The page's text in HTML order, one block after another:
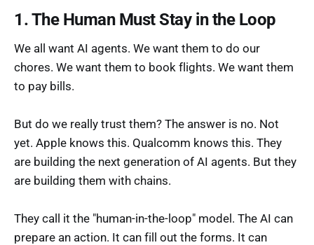
1. The Human Must Stay in the Loop
We all want AI agents. We want them to do our
chores. We want them to book flights. We want them
to pay bills.
But do we really trust them? The answer is no. Not
yet. Apple knows this. Qualcomm knows this. They
are building the next generation of AI agents. But they
are building them with chains.
They call it the "human-in-the-loop" model. The AI can
prepare an action. It can fill out the forms. It can